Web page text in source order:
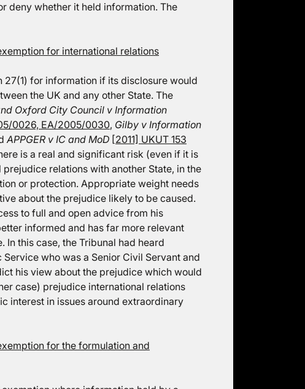
deny whether it held information. The
for international relations
27(1) for information if its disclosure would
the UK and any other State. The
Oxford City Council v Information
0026, EA/2005/0030, Gilby v Information
APPGER v IC and MoD [2011] UKUT 153
is a real and significant risk (even if it is
relations with another State, in the
or protection. Appropriate weight needs
about the prejudice likely to be caused.
to full and open advice from his
informed and has far more relevant
this case, the Tribunal had heard
who was a Senior Civil Servant and
his view about the prejudice which would
case) prejudice international relations
interest in issues around extraordinary
for the formulation and